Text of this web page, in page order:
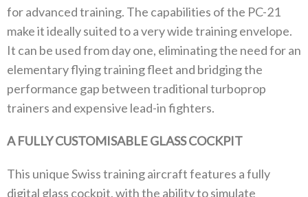
for advanced training. The capabilities of the PC-21
make it ideally suited to a very wide training envelope.
It can be used from day one, eliminating the need for an
elementary flying training fleet and bridging the
performance gap between traditional turboprop
trainers and expensive lead-in fighters.
A FULLY CUSTOMISABLE GLASS COCKPIT
This unique Swiss training aircraft features a fully
digital glass cockpit, with the ability to simulate